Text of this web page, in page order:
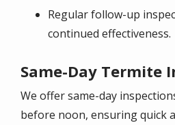
Regular follow-up
continued effectiveness.
Same-Day Termite
We offer same-day
before noon, ensuring quick